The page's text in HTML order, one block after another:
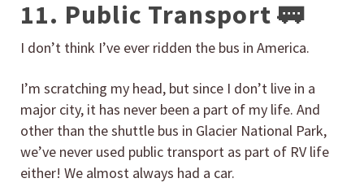
11. Public Transport 🚃
I don’t think I’ve ever ridden the bus in America.
I’m scratching my head, but since I don’t live in a
major city, it has never been a part of my life. And
other than the shuttle bus in Glacier National Park,
we’ve never used public transport as part of RV life
either! We almost always had a car.